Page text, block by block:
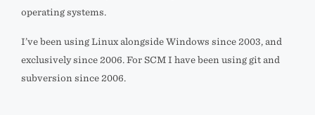
operating systems.
I’ve been using Linux alongside Windows since 2003, and
exclusively since 2006. For SCM I have been using git and
subversion since 2006.